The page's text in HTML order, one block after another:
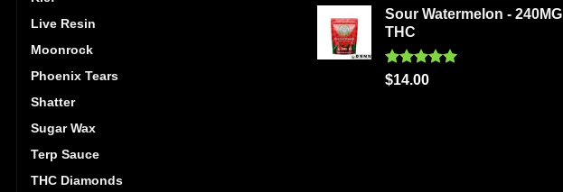
Live Resin
Moonrock
Phoenix Tears
Shatter
Sugar Wax
Terp Sauce
THC Diamonds
Sour Watermelon - 240MG
THC
Rated5.00
out of 5
$14.00